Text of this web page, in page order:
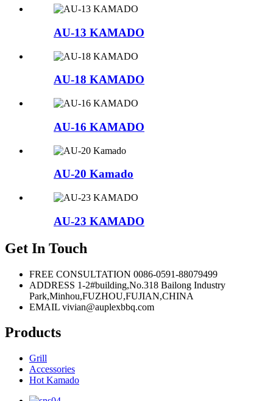
AU-13 KAMADO
AU-18 KAMADO
AU-16 KAMADO
AU-20 Kamado
AU-23 KAMADO
Get In Touch
FREE CONSULTATION 0086-0591-88079499
ADDRESS 1-2#building,No.318 Bailong Industry
Park,Minhou,FUZHOU,FUJIAN,CHINA
EMAIL vivian@auplexbbq.com
Products
Grill
Accessories
Hot Kamado